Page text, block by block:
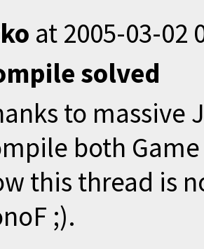
at 2005-03-02
solved
to massive
both
this thread is
;).